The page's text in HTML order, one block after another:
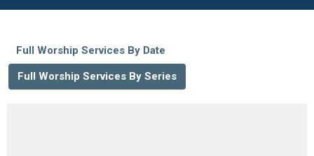
Full Worship Services By Date
Full Worship Services By Series